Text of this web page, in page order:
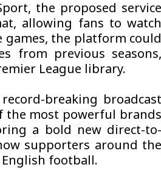
the proposed service
allowing fans to watch
games, the platform could
from previous seasons,
League library.
breaking broadcast
the most powerful brands
a bold new direct-to-
supporters around the
football.